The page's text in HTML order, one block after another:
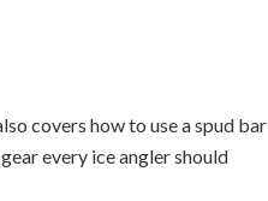
covers how to use a spud bar
every ice angler should